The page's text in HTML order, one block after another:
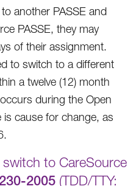
another PASSE and
PASSE, they may
of their assignment.
to switch to a different
a twelve (12) month
during the Open
is cause for change, as
to CareSource
2005(TDD/TTY: